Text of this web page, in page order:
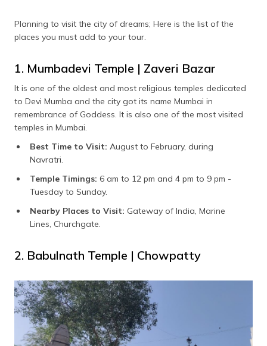
Planning to visit the city of dreams; Here is the list of the
places you must add to your tour.
1. Mumbadevi Temple | Zaveri Bazar
It is one of the oldest and most religious temples dedicated
to Devi Mumba and the city got its name Mumbai in
remembrance of Goddess. It is also one of the most visited
temples in Mumbai.
Best Time to Visit: August to February, during
Navratri.
Temple Timings: 6 am to 12 pm and 4 pm to 9 pm -
Tuesday to Sunday.
Nearby Places to Visit: Gateway of India, Marine
Lines, Churchgate.
2. Babulnath Temple | Chowpatty